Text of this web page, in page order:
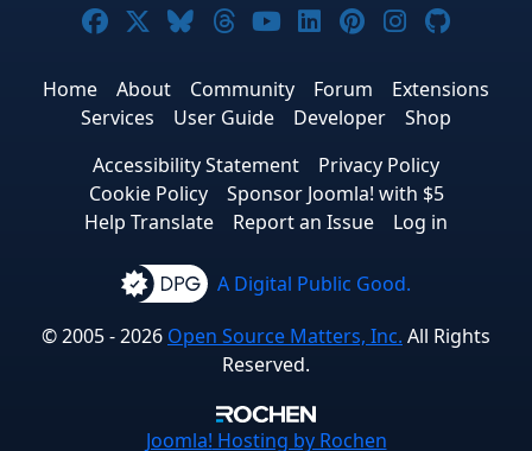
Joomla! on Facebook
Joomla! on X
Joomla! on Bluesky
Joomla! on Threads
Joomla! on YouTube
Joomla! on
Joomla! on
Joomla!
Home About Community Forum
Extensions
Services
User Guide Developer
Shop
Accessibility Statement
Privacy Policy
Cookie Policy
Sponsor Joomla! with $5
Help Translate
Report an Issue Log in
A Digital Public Good.
© 2005 - 2026 Open Source Matters, Inc. All Rights
Reserved.
Joomla! Hosting by Rochen